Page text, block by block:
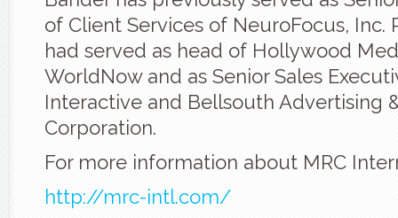
of Client Services of NeuroFocus, Inc.
had served as head of Hollywood
WorldNow and as Senior Sales
Interactive and Bellsouth Advertising
Corporation.
For more information about MRC
http://mrc-intl.com/